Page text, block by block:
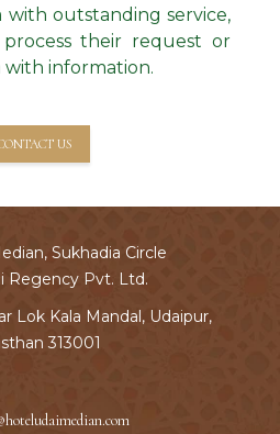
with outstanding service,
their request or
information.
US
Sukhadia Circle
Regency Pvt. Ltd.
Lok Kala Mandal, Udaipur,
313001